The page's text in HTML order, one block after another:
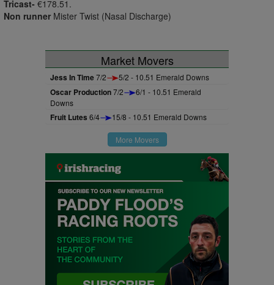
Tricast- €178.51.
Non runner Mister Twist (Nasal Discharge)
Market Movers
Jess In Time7/2 5/2 - 10.51 Emerald Downs
Oscar Production7/2
6/1 - 10.51 Emerald
Downs
Fruit Lutes 6/4 15/8 - 10.51 Emerald Downs
More Movers